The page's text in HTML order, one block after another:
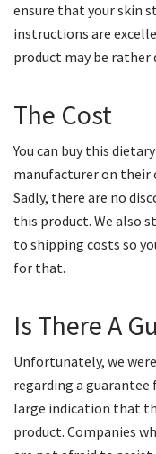
ensure that your skin
instructions are
product may be rather
The Cost
You can buy this
manufacturer on their
Sadly, there are no
this product. We also
to shipping costs so
for that.
Is There A
Unfortunately, we
regarding a
large indication that
product. Companies